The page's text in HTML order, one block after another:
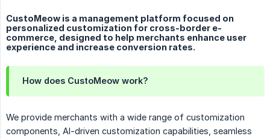
CustoMeow is a management platform focused on
personalized customization for cross-border e-
commerce, designed to help merchants enhance user
experience and increase conversion rates.
How does CustoMeow work?
We provide merchants with a wide range of customization
components, AI-driven customization capabilities, seamless